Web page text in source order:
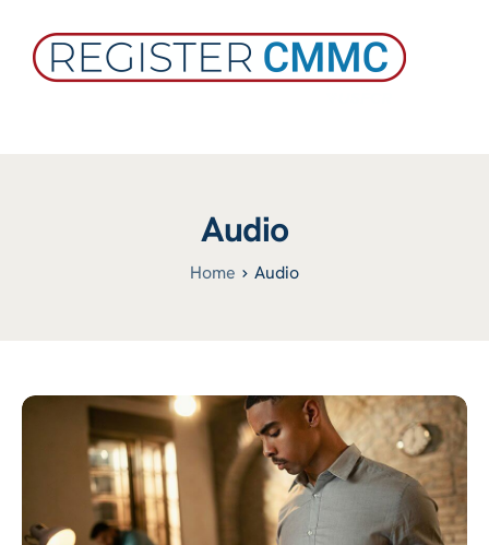
Audio
Home Audio